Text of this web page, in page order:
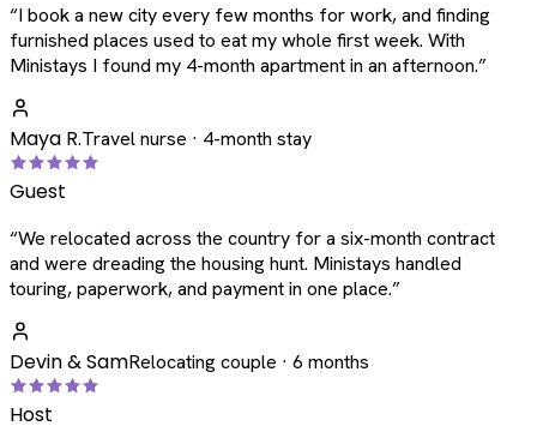
“I book a new city every few months for work, and finding
furnished places used to eat my whole first week. With
Ministays I found my 4-month apartment in an afternoon.”
Maya R.Travel nurse · 4-month stay
Guest
“We relocated across the country for a six-month contract
and were dreading the housing hunt. Ministays handled
touring, paperwork, and payment in one place.”
Devin & SamRelocating couple · 6 months
Host